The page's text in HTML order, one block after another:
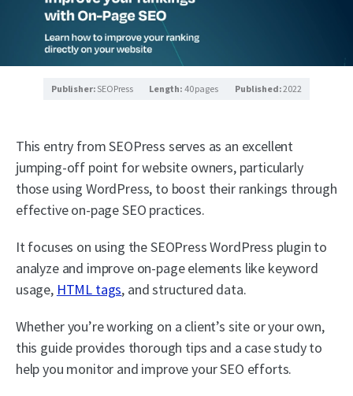
Publisher: SEOPress Length: 40 pages Published:2022
This entry from SEOPress serves as an excellent
jumping-off point for website owners, particularly
those using WordPress, to boost their rankings through
effective on-page SEO practices.
It focuses on using the SEOPress WordPress plugin to
analyze and improve on-page elements like keyword
usage, HTML tags, and structured data.
Whether you’re working on a client’s site or your own,
this guide provides thorough tips and a case study to
help you monitor and improve your SEO efforts.